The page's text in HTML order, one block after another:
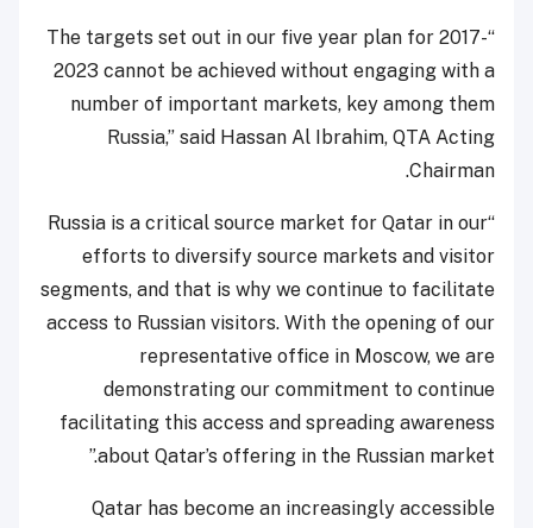
“The targets set out in our five year plan for 2017-
2023 cannot be achieved without engaging with a
number of important markets, key among them
Russia,” said Hassan Al Ibrahim, QTA Acting
Chairman.
“Russia is a critical source market for Qatar in our
efforts to diversify source markets and visitor
segments, and that is why we continue to facilitate
access to Russian visitors. With the opening of our
representative office in Moscow, we are
demonstrating our commitment to continue
facilitating this access and spreading awareness
about Qatar’s offering in the Russian market.”
Qatar has become an increasingly accessible